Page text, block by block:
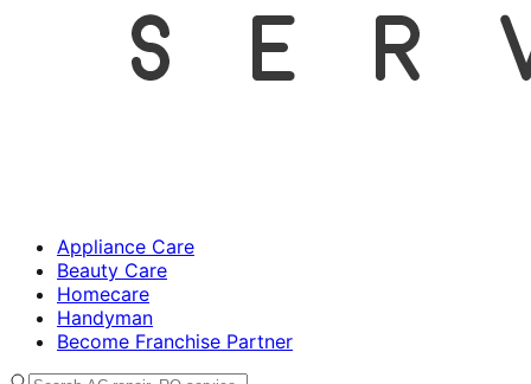
Appliance Care
Beauty Care
Homecare
Handyman
Become Franchise Partner